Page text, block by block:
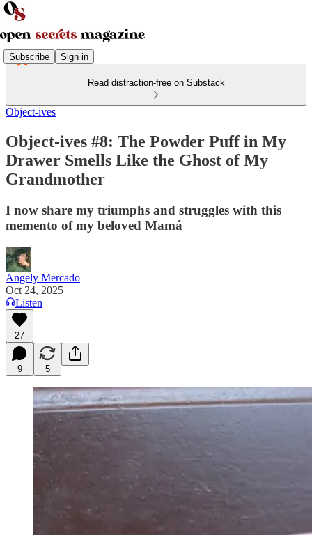
Subscribe Sign in
Read distraction-free on Substack
Object-ives
Object-ives #8: The Powder Puff in My
Drawer Smells Like the Ghost of My
Grandmother
I now share my triumphs and struggles with this
memento of my beloved Mamá
Angely Mercado
Oct 24, 2025
Listen
27
9 5